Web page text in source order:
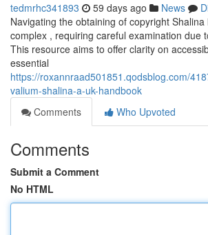
tedmrhc341893 59 days ago News
Navigating the obtaining of copyright
complex , requiring careful examination due
This resource aims to offer clarity on
essential
https://roxannraad501851.qodsblog.com/
valium-shalina-a-uk-handbook
Comments
Who Upvoted
Comments
Submit a Comment
No HTML